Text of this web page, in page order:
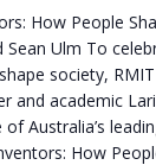
How People
Sean Ulm To
society,
and academic
Australia’s
How